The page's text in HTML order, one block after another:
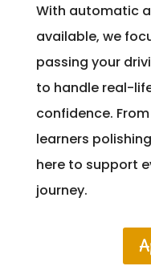
With automatic
available, we
passing your
to handle real-
confidence.
learners
here to support
journey.